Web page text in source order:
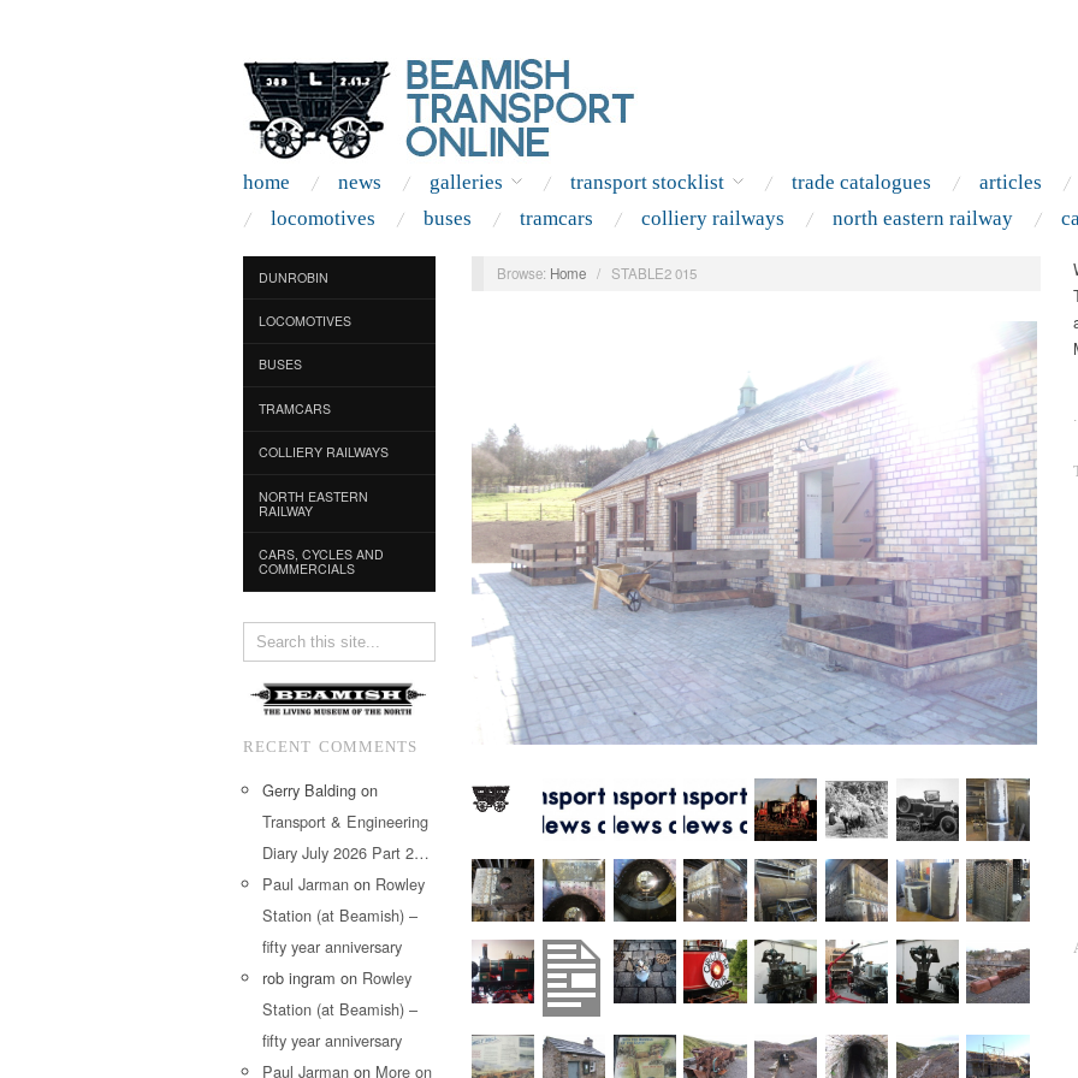
home news galleries transport stocklist trade catalogues articles
locomotives
buses tramcars colliery railways north eastern railway
DUNROBIN
LOCOMOTIVES
BUSES
TRAMCARS
COLLIERY RAILWAYS
NORTH EASTERN
RAILWAY
CARS, CYCLES AND
COMMERCIALS
RECENT COMMENTS
Gerry Balding on
Transport & Engineering
Diary July 2026 Part 2…
Paul Jarman on Rowley
Station (at Beamish) –
fifty year anniversary
rob ingram on Rowley
Station (at Beamish) –
fifty year anniversary
Paul Jarman on More on
Browse: Home / STABLE2 015
.